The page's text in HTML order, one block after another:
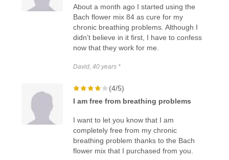
About a month ago I started using the
Bach flower mix 84 as cure for my
chronic breathing problems. Although I
didn’t believe in it first, I have to confess
now that they work for me.
David, 40 years *
(4/5)
I am free from breathing problems
I want to let you know that I am
completely free from my chronic
breathing problem thanks to the Bach
flower mix that I purchased from you.